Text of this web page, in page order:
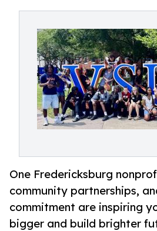
One Fredericksburg
community partnerships,
commitment are inspiring
bigger and build brighter